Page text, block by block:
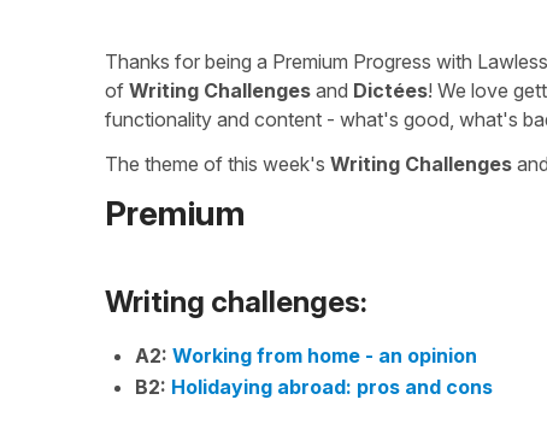
Thanks for being a Premium Progress with
of Writing Challenges and Dictées! We love
functionality and content - what's good, what's
The theme of this week's Writing Challenges and
Premium
Writing challenges:
A2: Working from home - an opinion
B2: Holidaying abroad: pros and cons